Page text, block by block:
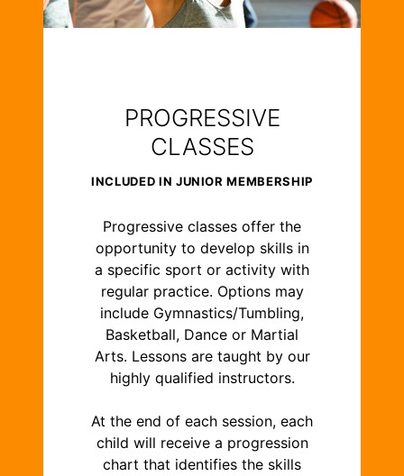
PROGRESSIVE
CLASSES
INCLUDED IN JUNIOR MEMBERSHIP
Progressive classes offer the
opportunity to develop skills in
a specific sport or activity with
regular practice. Options may
include Gymnastics/Tumbling,
Basketball, Dance or Martial
Arts. Lessons are taught by our
highly qualified instructors.
At the end of each session, each
child will receive a progression
chart that identifies the skills